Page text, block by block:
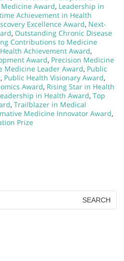
Award, Leadership in
Achievement in Health
Excellence Award, Next-
, Outstanding Chronic Disease
Contributions to Medicine
Achievement Award,
Award, Precision Medicine
Medicine Leader Award, Public
, Public Health Visionary Award,
Award, Rising Star in Health
in Health Award, Top
, Trailblazer in Medical
Medicine Innovator Award,
Prize